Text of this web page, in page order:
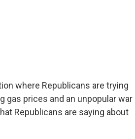
where Republicans are trying
gas prices and an unpopular war
Republicans are saying about